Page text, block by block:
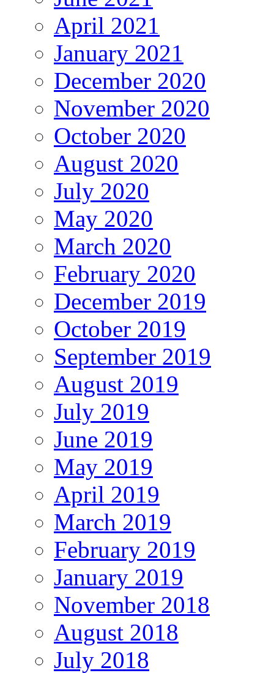
April 2021
January 2021
December 2020
November 2020
October 2020
August 2020
July 2020
May 2020
March 2020
February 2020
December 2019
October 2019
September 2019
August 2019
July 2019
June 2019
May 2019
April 2019
March 2019
February 2019
January 2019
November 2018
August 2018
July 2018